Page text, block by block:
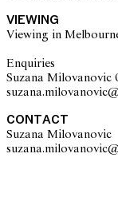
VIEWING
Viewing in
Enquiries
Suzana Milovanovic
CONTACT
Suzana Milovanovic